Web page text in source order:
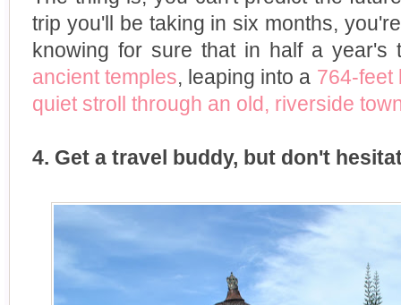
trip you'll be taking in six months,
knowing for sure that in half a
ancient temples, leaping into a 764-feet
quiet stroll through an old, riverside
4. Get a travel buddy, but don't